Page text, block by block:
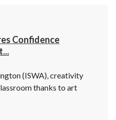
Confidence
(ISWA), creativity
thanks to art